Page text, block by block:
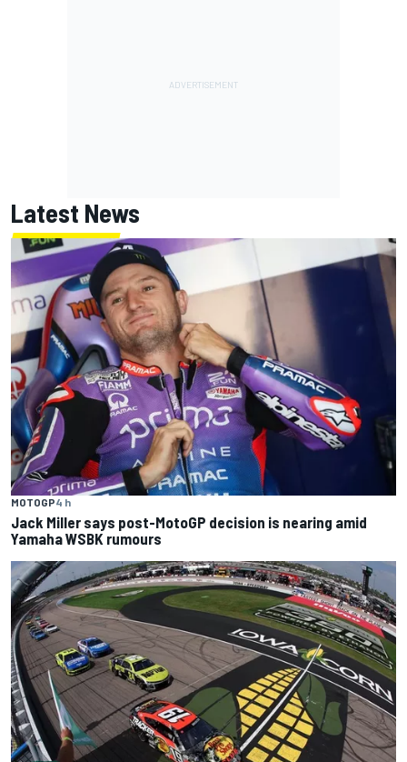
Latest News
MOTOGP4 h
Jack Miller says post-MotoGP decision is nearing amid
Yamaha WSBK rumours